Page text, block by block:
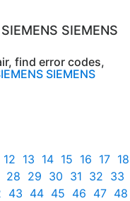
SIEMENS
find error codes,
SIEMENS
12 13 14 15 16 17 18
28 29 30 31 32 33
43 44 45 46 47 48